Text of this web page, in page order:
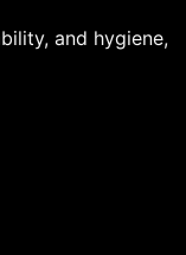
and hygiene,